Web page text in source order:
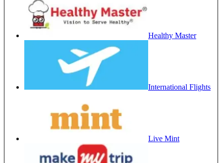
Healthy Master
International Flights
Live Mint